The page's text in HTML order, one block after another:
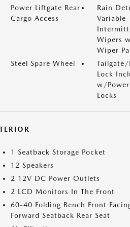
Power Liftgate Rear
Cargo Access
Rain
Variable
Wipers
Wiper
Steel Spare Wheel
Tailgate/
Lock
w/
Locks
1 Seatback Storage Pocket
12 Speakers
2 12V DC Power Outlets
2 LCD Monitors In The Front
60-40 Folding Bench Front
Forward Seatback Rear Seat